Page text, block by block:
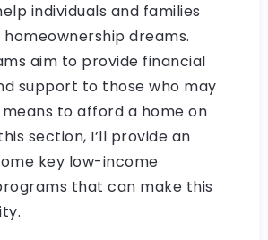
individuals and families
dreams.
aim to provide financial
support to those who may
to afford a home on
section, I’ll provide an
key low-income
that can make this